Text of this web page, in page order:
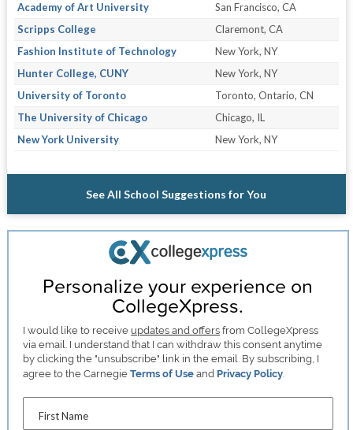
Academy of Art University
San Francisco, CA
Scripps College
Claremont, CA
Fashion Institute of Technology
New York, NY
Hunter College, CUNY
New York, NY
University of Toronto
Toronto, Ontario, CN
The University of Chicago
Chicago, IL
New York University
New York, NY
See All School Suggestions for You
Personalize your experience on
CollegeXpress.
I would like to receive updates and offers from CollegeXpress
via email. I understand that I can withdraw this consent anytime
by clicking the "unsubscribe" link in the email. By subscribing, I
agree to the CarnegieTerms of Use and Privacy Policy.
First Name